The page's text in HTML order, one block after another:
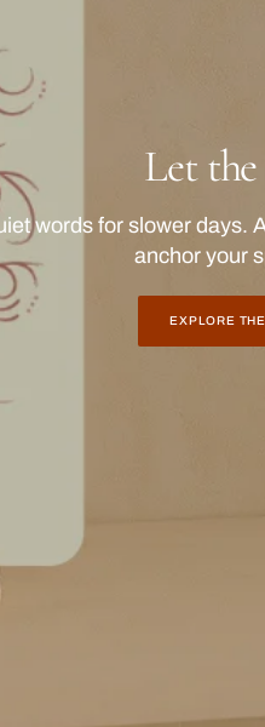
it
prints with presence.
one close